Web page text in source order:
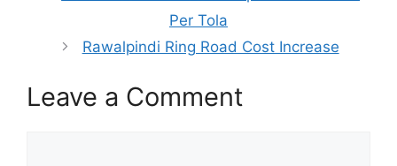
Per Tola
Rawalpindi Ring Road Cost Increase
Leave a Comment